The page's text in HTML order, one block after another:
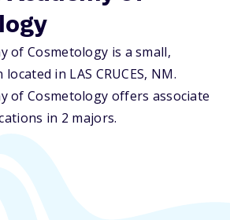
of Cosmetology is a small,
in LAS CRUCES, NM.
of Cosmetology offers associate
in 2 majors.